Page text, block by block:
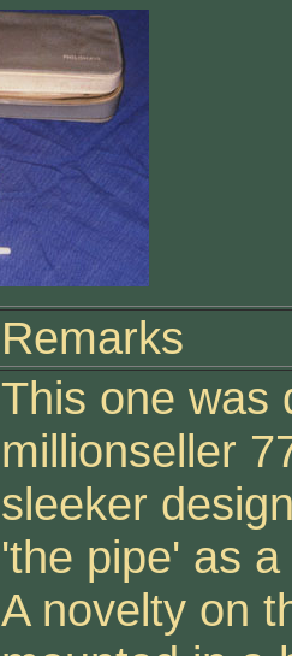
Remarks
This one was
millionseller
sleeker
'the pipe' as
A novelty on